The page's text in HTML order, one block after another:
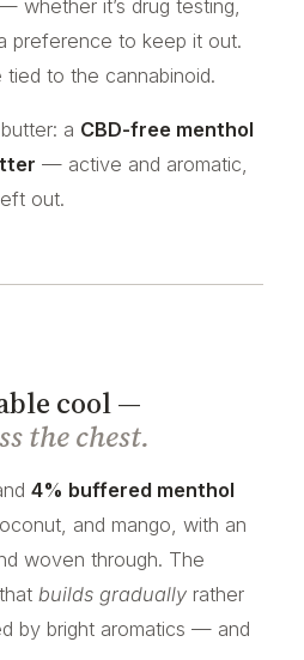
whether it’s drug testing,
preference to keep it out.
tied to the cannabinoid.
a CBD-free menthol
— active and aromatic,
out.
cool —
the chest.
4% buffered menthol
and mango, with an
woven through. The
builds gradually rather
by bright aromatics — and